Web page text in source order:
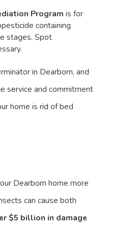
Program is for
containing
stages. Spot
in Dearborn, and
service and commitment
home is rid of bed
Dearborn home more
can cause both
$5 billion in damage